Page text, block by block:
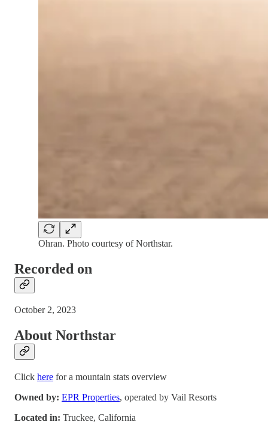
Ohran. Photo courtesy of Northstar.
Recorded on
October 2, 2023
About Northstar
Click here for a mountain stats overview
Owned by: EPR Properties, operated by Vail Resorts
Located in: Truckee, California